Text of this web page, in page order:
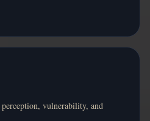
perception, vulnerability, and